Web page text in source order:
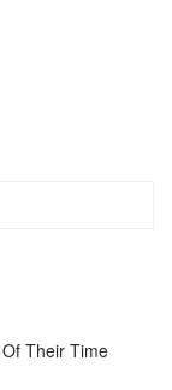
Their Time